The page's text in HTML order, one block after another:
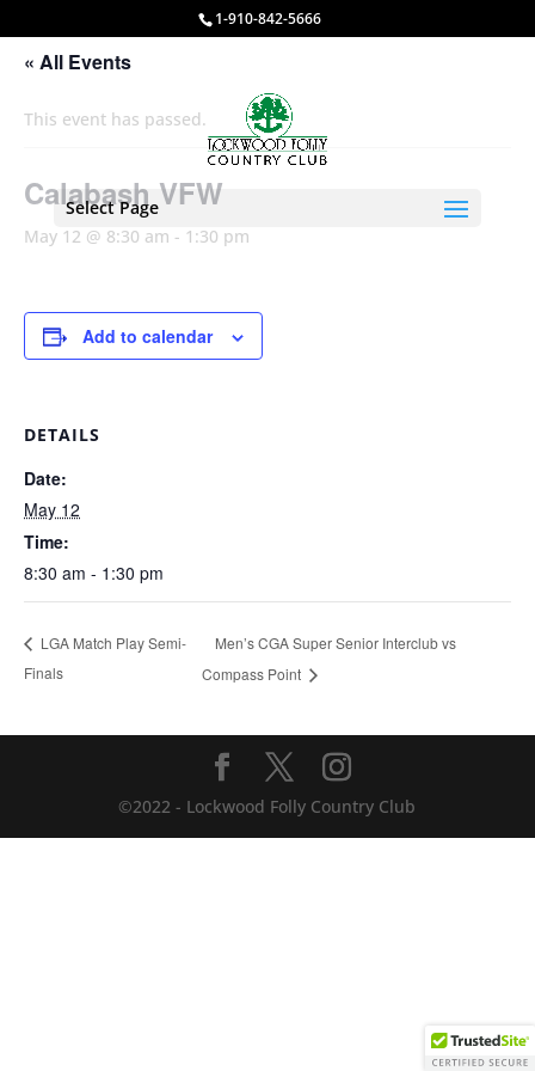
1-910-842-5666
Select Page
« All Events
This event has passed.
Calabash VFW
May 12 @ 8:30 am - 1:30 pm
Add to calendar
DETAILS
Date:
May 12
Time:
8:30 am - 1:30 pm
LGA Match Play Semi-
Finals
Men’s CGA Super Senior Interclub vs
Compass Point
©2022 - Lockwood Folly Country Club